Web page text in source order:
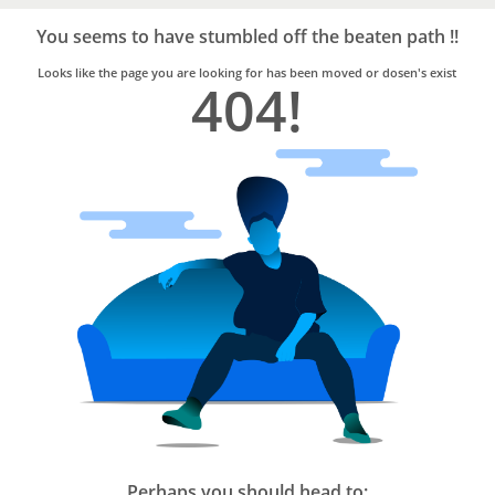
Trusted
Home
Services
You seems to have stumbled off the beaten path !!
Looks like the page you are looking for has been moved or dosen's exist
404!